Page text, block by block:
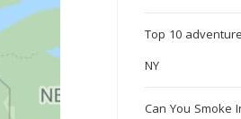
Top 10
NY
Can You Smoke